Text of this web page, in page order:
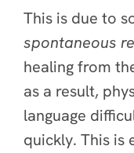
This is due to
spontaneous
healing from
as a result,
language
quickly. This is